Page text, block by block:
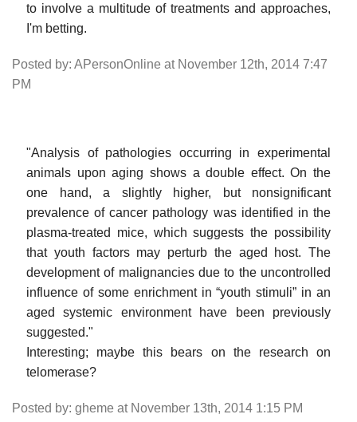
to involve a multitude of treatments and approaches,
I'm betting.
Posted by: APersonOnline at November 12th, 2014 7:47
PM
"Analysis of pathologies occurring in experimental
animals upon aging shows a double effect. On the
one hand, a slightly higher, but nonsignificant
prevalence of cancer pathology was identified in the
plasma-treated mice, which suggests the possibility
that youth factors may perturb the aged host. The
development of malignancies due to the uncontrolled
influence of some enrichment in “youth stimuli” in an
aged systemic environment have been previously
suggested."
Interesting; maybe this bears on the research on
telomerase?
Posted by: gheme at November 13th, 2014 1:15 PM